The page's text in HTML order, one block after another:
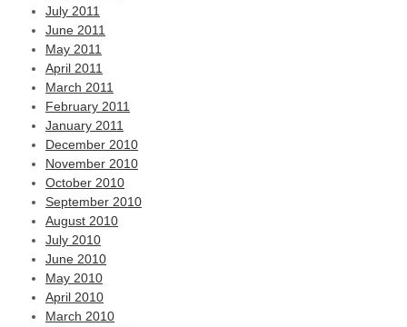
July 2011
June 2011
May 2011
April 2011
March 2011
February 2011
January 2011
December 2010
November 2010
October 2010
September 2010
August 2010
July 2010
June 2010
May 2010
April 2010
March 2010